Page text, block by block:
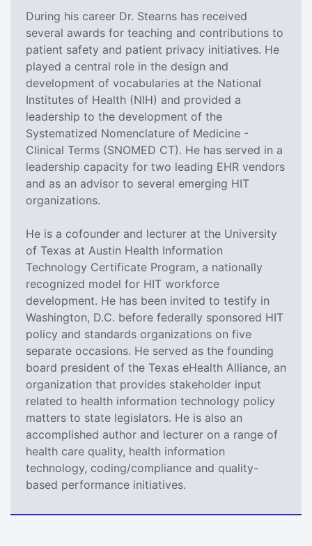
During his career Dr. Stearns has received
several awards for teaching and contributions to
patient safety and patient privacy initiatives. He
played a central role in the design and
development of vocabularies at the National
Institutes of Health (NIH) and provided a
leadership to the development of the
Systematized Nomenclature of Medicine -
Clinical Terms (SNOMED CT). He has served in a
leadership capacity for two leading EHR vendors
and as an advisor to several emerging HIT
organizations.
He is a cofounder and lecturer at the University
of Texas at Austin Health Information
Technology Certificate Program, a nationally
recognized model for HIT workforce
development. He has been invited to testify in
Washington, D.C. before federally sponsored HIT
policy and standards organizations on five
separate occasions. He served as the founding
board president of the Texas eHealth Alliance, an
organization that provides stakeholder input
related to health information technology policy
matters to state legislators. He is also an
accomplished author and lecturer on a range of
health care quality, health information
technology, coding/compliance and quality-
based performance initiatives.